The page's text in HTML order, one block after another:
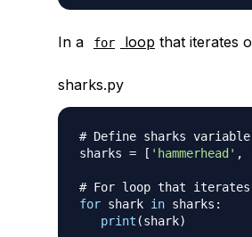
In a for loop that iterates
sharks.py
# Define sharks
sharks = [ 'hammerhead' ,
# For loop that
for shark in sharks :
print (shark)